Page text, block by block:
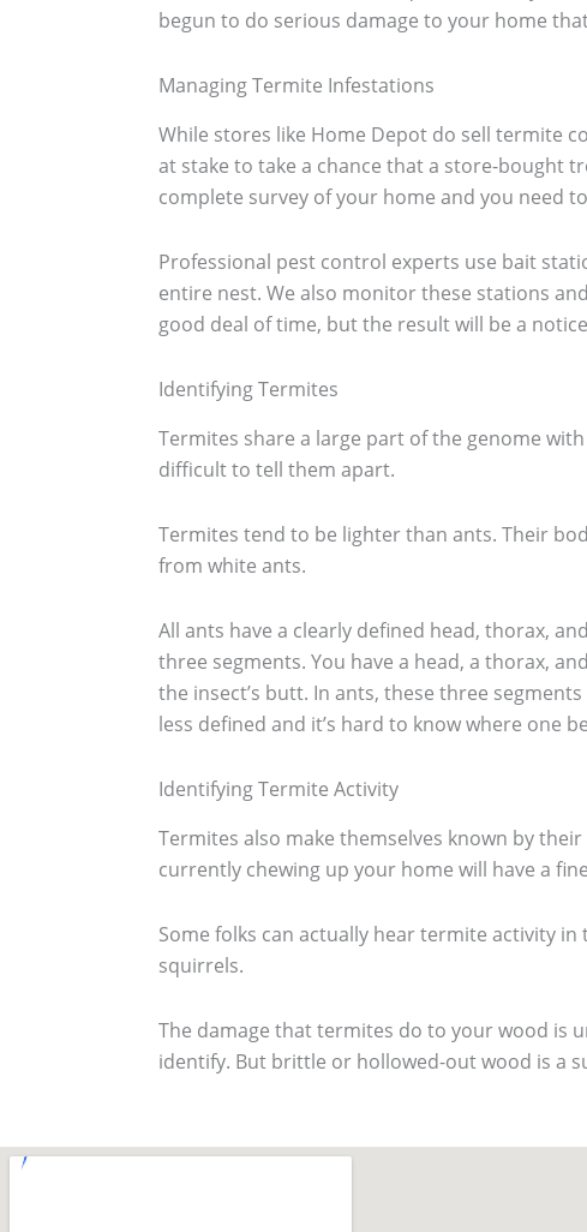
begun to do serious damage to your home
Managing Termite Infestations
While stores like Home Depot do sell termite
at stake to take a chance that a store-bought
complete survey of your home and you need
Professional pest control experts use bait
entire nest. We also monitor these stations
good deal of time, but the result will be a
Identifying Termites
Termites share a large part of the genome
difficult to tell them apart.
Termites tend to be lighter than ants. Their
from white ants.
All ants have a clearly defined head, thorax,
three segments. You have a head, a thorax,
the insect’s butt. In ants, these three
less defined and it’s hard to know where one
Identifying Termite Activity
Termites also make themselves known by
currently chewing up your home will have a
Some folks can actually hear termite activity
squirrels.
The damage that termites do to your wood is
identify. But brittle or hollowed-out wood is a